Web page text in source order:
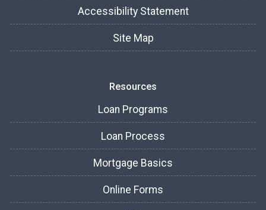
Accessibility Statement
Site Map
Resources
Loan Programs
Loan Process
Mortgage Basics
Online Forms